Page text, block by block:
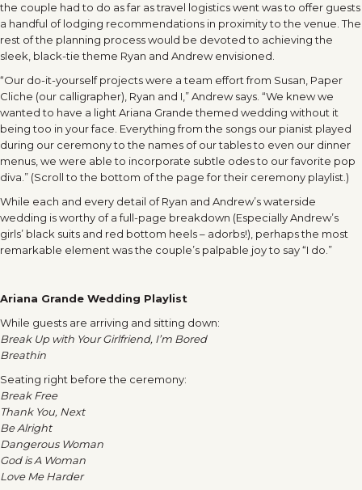
the couple had to do as far as travel logistics went was to offer guests
a handful of lodging recommendations in proximity to the venue. The
rest of the planning process would be devoted to achieving the
sleek, black-tie theme Ryan and Andrew envisioned.
“Our do-it-yourself projects were a team effort from Susan, Paper
Cliche (our calligrapher), Ryan and I,” Andrew says. “We knew we
wanted to have a light Ariana Grande themed wedding without it
being too in your face. Everything from the songs our pianist played
during our ceremony to the names of our tables to even our dinner
menus, we were able to incorporate subtle odes to our favorite pop
diva.” (Scroll to the bottom of the page for their ceremony playlist.)
While each and every detail of Ryan and Andrew’s waterside
wedding is worthy of a full-page breakdown (Especially Andrew’s
girls’ black suits and red bottom heels – adorbs!), perhaps the most
remarkable element was the couple’s palpable joy to say “I do.”
Ariana Grande Wedding Playlist
While guests are arriving and sitting down:
Break Up with Your Girlfriend, I’m Bored
Breathin
Seating right before the ceremony:
Break Free
Thank You, Next
Be Alright
Dangerous Woman
God is A Woman
Love Me Harder